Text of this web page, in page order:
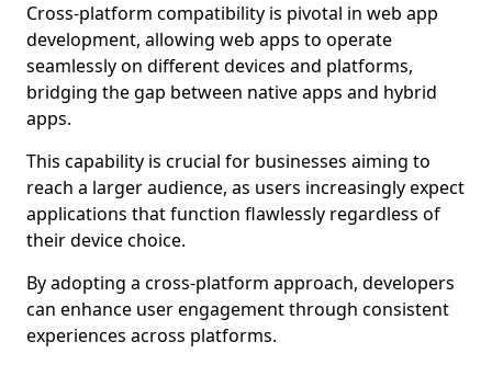
Cross-platform compatibility is pivotal in web app
development, allowing web apps to operate
seamlessly on different devices and platforms,
bridging the gap between native apps and hybrid
apps.
This capability is crucial for businesses aiming to
reach a larger audience, as users increasingly expect
applications that function flawlessly regardless of
their device choice.
By adopting a cross-platform approach, developers
can enhance user engagement through consistent
experiences across platforms.